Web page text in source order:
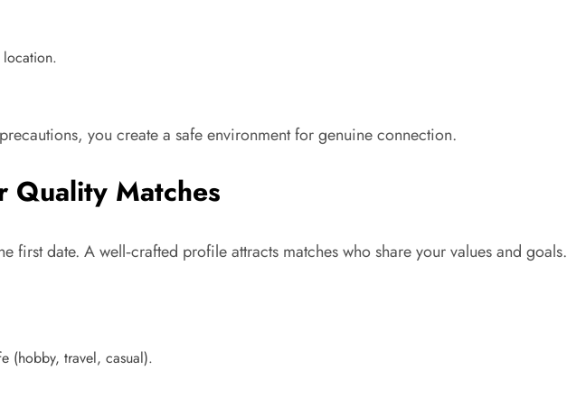
location.
you create a safe environment for genuine connection.
Quality Matches
first date. A well‑crafted profile attracts matches who share your values and goals.
(hobby, travel, casual).